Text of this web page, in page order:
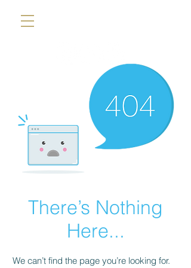
There’s Nothing
Here...
We can’t find the page you’re looking for.